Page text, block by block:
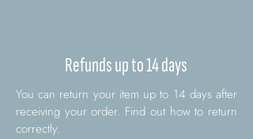
Refunds up to 14 days
You can return your item up to 14 days after
receiving your order. Find out how to return
correctly.